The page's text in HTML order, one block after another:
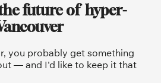
future of  hyper-
you probably get something
— and I'd like to keep it that